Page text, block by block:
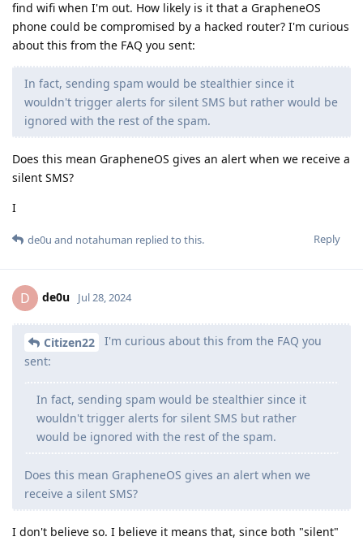
find wifi when I'm out. How likely is it that a GrapheneOS
phone could be compromised by a hacked router? I'm curious
about this from the FAQ you sent:
In fact, sending spam would be stealthier since it
wouldn't trigger alerts for silent SMS but rather would be
ignored with the rest of the spam.
Does this mean GrapheneOS gives an alert when we receive a
silent SMS?
I
Reply
de0u and notahuman replied to this.
D de0u Jul 28, 2024
Citizen22
I'm curious about this from the FAQ you
sent:
In fact, sending spam would be stealthier since it
wouldn't trigger alerts for silent SMS but rather
would be ignored with the rest of the spam.
Does this mean GrapheneOS gives an alert when we
receive a silent SMS?
I don't believe so. I believe it means that, since both "silent"